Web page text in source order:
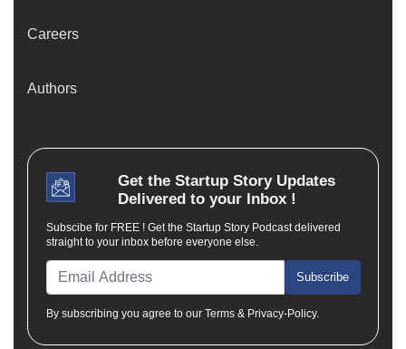
Careers
Authors
Get the Startup StoryUpdates
Delivered to your Inbox !
Subscibe for FREE ! Get the Startup Story Podcast delivered
straight to your inbox before everyone else.
Subscribe
By subscribing you agree to our Terms & Privacy-Policy.